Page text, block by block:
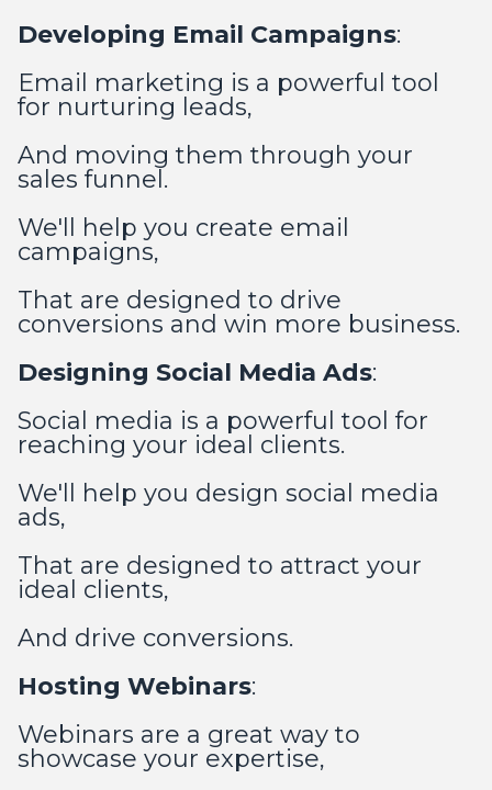
Developing Email Campaigns:
Email marketing is a powerful tool
for nurturing leads,
And moving them through your
sales funnel.
We'll help you create email
campaigns,
That are designed to drive
conversions and win more business.
Designing Social Media Ads:
Social media is a powerful tool for
reaching your ideal clients.
We'll help you design social media
ads,
That are designed to attract your
ideal clients,
And drive conversions.
Hosting Webinars:
Webinars are a great way to
showcase your expertise,